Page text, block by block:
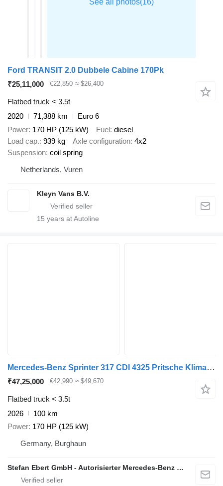
Ford TRANSIT 2.0 Dubbele Cabine 170Pk
₹25,11,000
€22,850 ≈ $26,400
Flatbed truck < 3.5t
2020
71,388 km
Euro 6
Power 170 HP (125 kW) Fuel diesel
Load cap. 939 kg Axle configuration 4x2
Suspension coil spring
Netherlands, Vuren
Kleyn Vans B.V.
15 years at Autoline
Mercedes-Benz Sprinter 317 CDI 4325 Pritsche Klima Navi
₹47,25,000 €42,990 ≈ $49,670
Flatbed truck < 3.5t
2026
100 km
Power 170 HP (125 kW)
Germany, Burghaun
Stefan Ebert GmbH - Autorisierter Mercedes-Benz Servicepartner